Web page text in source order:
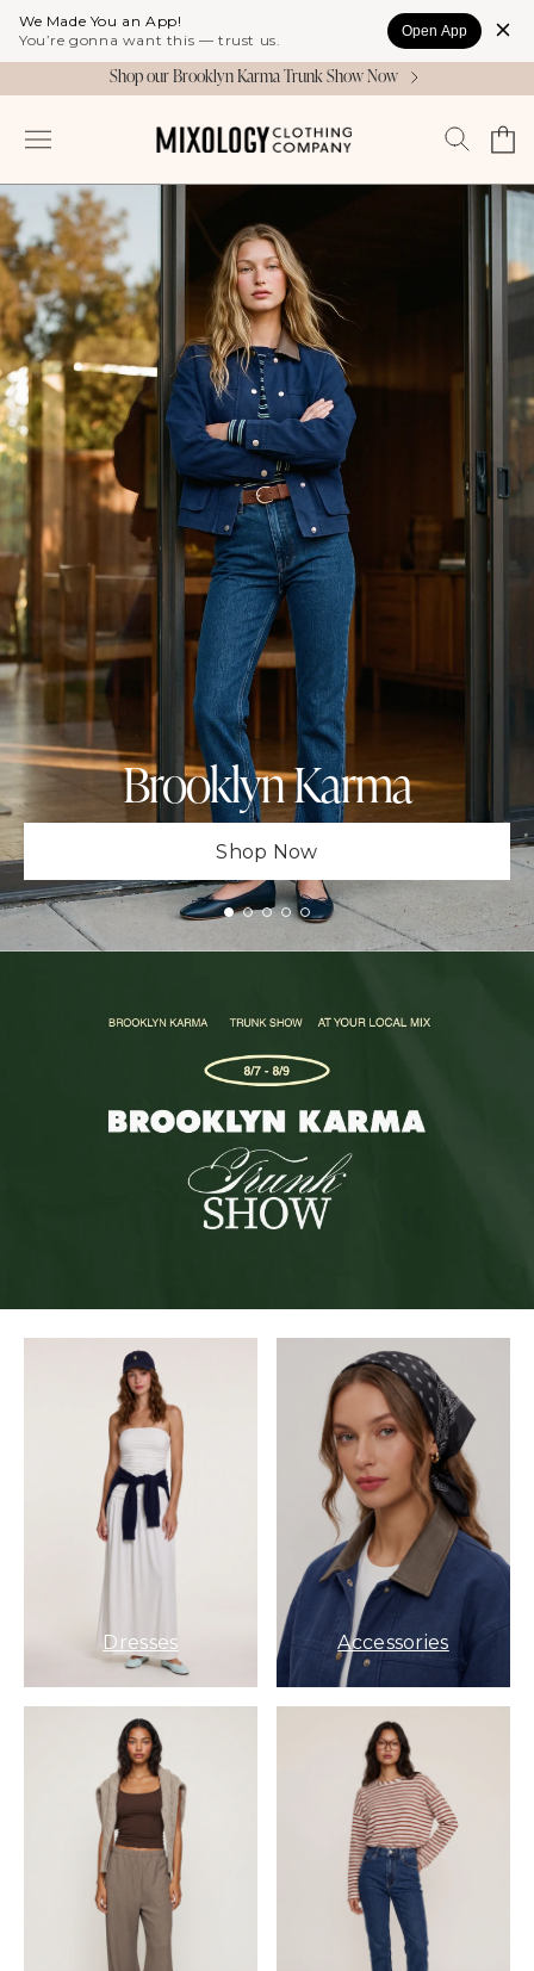
We Made You an App!
You’re gonna want this — trust us.
Open App
Skip to
content
Shop our Brooklyn Karma Trunk Show Now
in
Cart
Brooklyn Karma
Shop Now
Dresses Accessories